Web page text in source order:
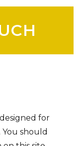
for
should